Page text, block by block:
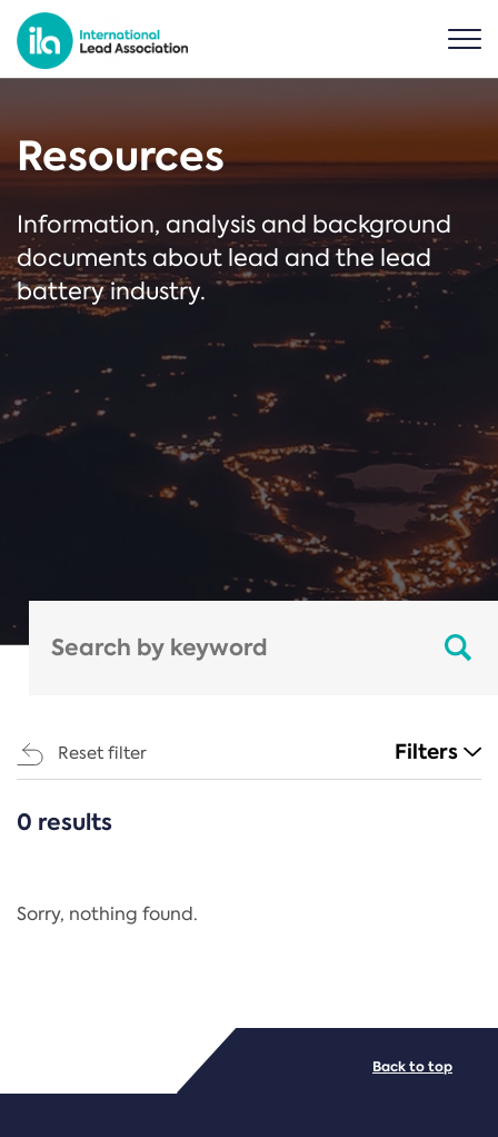
Resources
Information, analysis and background
documents about lead and the lead
battery industry.
Reset filter Filters
CATEGORIES
Regulation
PDF/document
0 results
Sorry, nothing found.
Back to top